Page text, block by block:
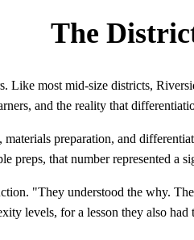
The
most mid-size districts,
and the reality that
preparation, and
preps, that number represented a
"They understood the why.
levels, for a lesson they also had